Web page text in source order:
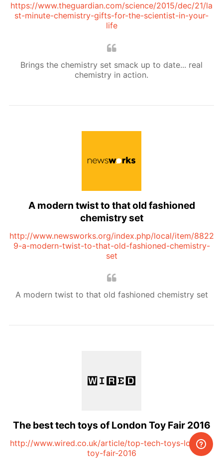
https://www.theguardian.com/science/2015/dec/21/la
st-minute-chemistry-gifts-for-the-scientist-in-your-
life
Brings the chemistry set smack up to date... real
chemistry in action.
A modern twist to that old fashioned
chemistry set
http://www.newsworks.org/index.php/local/item/8822
9-a-modern-twist-to-that-old-fashioned-chemistry-
set
A modern twist to that old fashioned chemistry set
The best tech toys of London Toy Fair 2016
http://www.wired.co.uk/article/top-tech-toys-london-
toy-fair-2016